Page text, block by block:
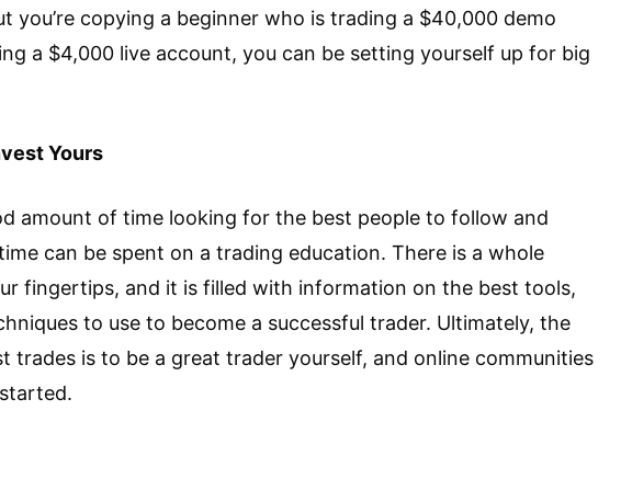
you’re copying a beginner who is trading a $40,000 demo
a $4,000 live account, you can be setting yourself up for big
Yours
amount of time looking for the best people to follow and
can be spent on a trading education. There is a whole
fingertips, and it is filled with information on the best tools,
to use to become a successful trader. Ultimately, the
trades is to be a great trader yourself, and online communities